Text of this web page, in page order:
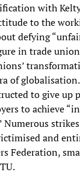
with
to the
defying
in trade
of
to give up
to achieve
and
Federation,